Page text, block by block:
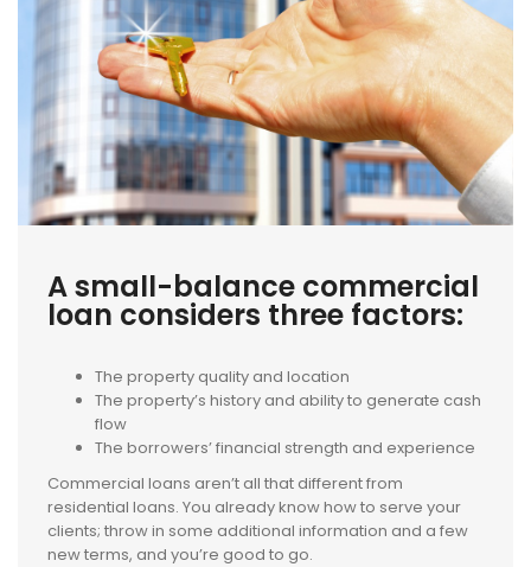
A small-balance commercial
loan considers three factors:
The property quality and location
The property’s history and ability to generate cash
flow
The borrowers’ financial strength and experience
Commercial loans aren’t all that different from
residential loans. You already know how to serve your
clients; throw in some additional information and a few
new terms, and you’re good to go.